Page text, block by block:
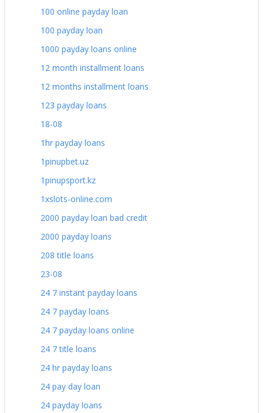
100 online payday loan
100 payday loan
1000 payday loans online
12 month installment loans
12 months installment loans
123 payday loans
18-08
1hr payday loans
1pinupbet.uz
1pinupsport.kz
1xslots-online.com
2000 payday loan bad credit
2000 payday loans
208 title loans
23-08
24 7 instant payday loans
24 7 payday loans
24 7 payday loans online
24 7 title loans
24 hr payday loans
24 pay day loan
24 payday loans